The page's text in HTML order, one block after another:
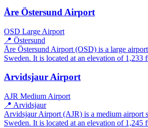
Åre Östersund Airport
OSD Large Airport
📍 Östersund
Åre Östersund Airport (OSD) is a large
Sweden. It is located at an elevation of
Arvidsjaur Airport
AJR Medium Airport
📍 Arvidsjaur
Arvidsjaur Airport (AJR) is a medium airport
Sweden. It is located at an elevation of